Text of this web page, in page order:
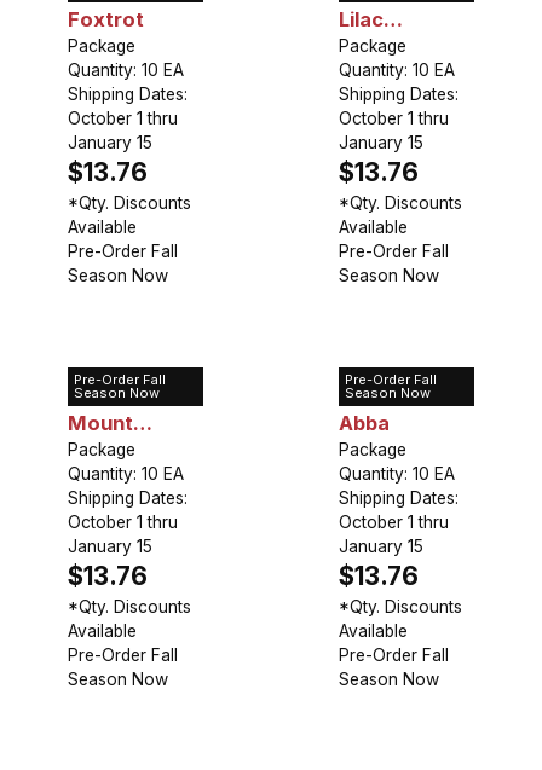
Foxtrot
Package
Quantity: 10 EA
Shipping Dates:
October 1 thru
January 15
$13.76
*Qty. Discounts
Available
Pre-Order Fall
Season Now
Lilac
Perfection
Package
Quantity: 10 EA
Shipping Dates:
October 1 thru
January 15
$13.76
*Qty. Discounts
Available
Pre-Order Fall
Season Now
Pre-Order Fall
Season Now
Tulip Double
Mount
Tacoma
Package
Quantity: 10 EA
Shipping Dates:
October 1 thru
January 15
$13.76
*Qty. Discounts
Available
Pre-Order Fall
Season Now
Pre-Order Fall
Season Now
Tulip Double
Abba
Package
Quantity: 10 EA
Shipping Dates:
October 1 thru
January 15
$13.76
*Qty. Discounts
Available
Pre-Order Fall
Season Now